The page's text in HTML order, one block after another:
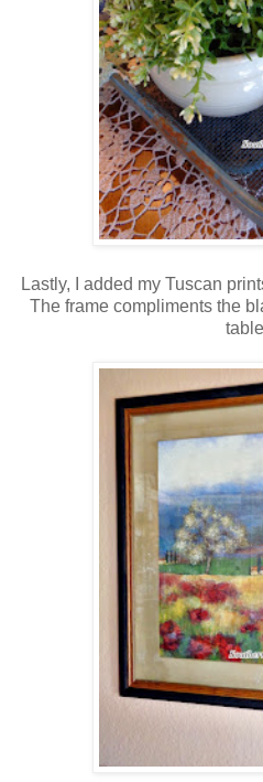
Lastly, I added my Tuscan
The frame compliments the